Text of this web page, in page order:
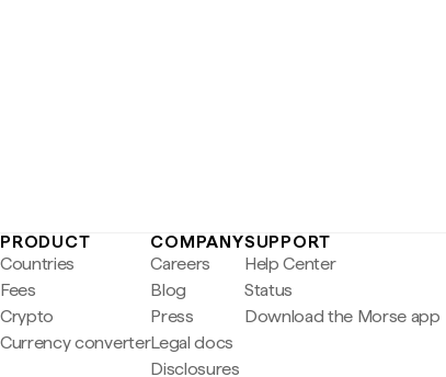
PRODUCT
Countries
Fees
Crypto
Currency converter
COMPANY
Careers
Blog
Press
Legal docs
Disclosures
SUPPORT
Help Center
Status
Download the Morse app